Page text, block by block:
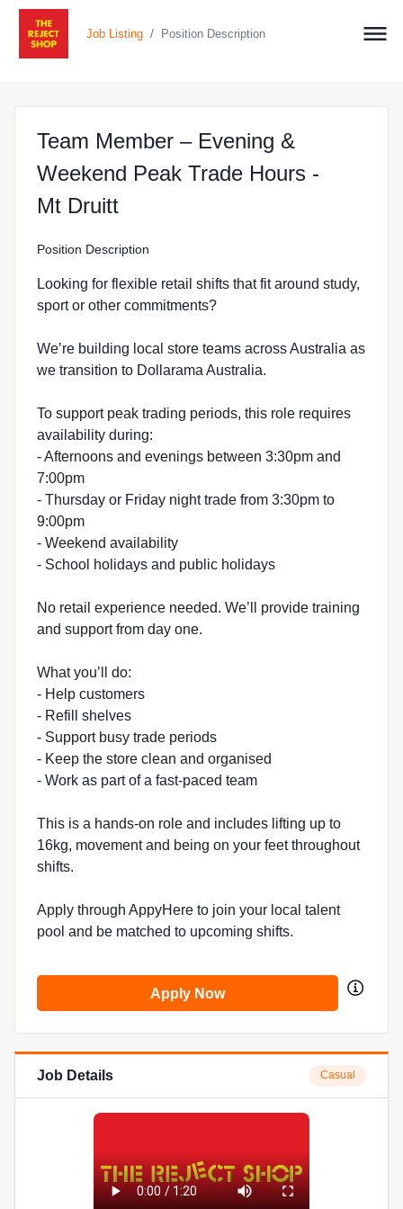
Job Listing / Position Description
Team Member – Evening &
Weekend Peak Trade Hours -
Mt Druittat The Reject Shop in Mount
Position Description
Looking for flexible retail shifts that fit around study,
sport or other commitments?
We’re building local store teams across Australia as
we transition to Dollarama Australia.
To support peak trading periods, this role requires
availability during:
- Afternoons and evenings between 3:30pm and
7:00pm
- Thursday or Friday night trade from 3:30pm to
9:00pm
- Weekend availability
- School holidays and public holidays
No retail experience needed. We’ll provide training
and support from day one.
What you’ll do:
- Help customers
- Refill shelves
- Support busy trade periods
- Keep the store clean and organised
- Work as part of a fast-paced team
This is a hands-on role and includes lifting up to
16kg, movement and being on your feet throughout
shifts.
Apply through AppyHere to join your local talent
pool and be matched to upcoming shifts.
Apply Now
Job Details Casual